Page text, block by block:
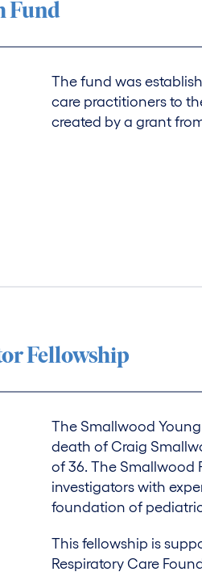
Fund
The fund was
care practitioners to
created by a grant
Fellowship
The Smallwood
death of Craig
of 36. The Smallwood
investigators with
foundation of
This fellowship is
Respiratory Care